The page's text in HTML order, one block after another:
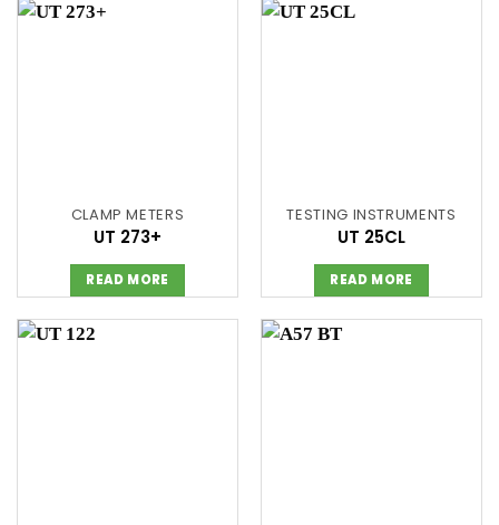
CLAMP METERS
UT 273+
READ MORE
TESTING INSTRUMENTS
UT 25CL
READ MORE